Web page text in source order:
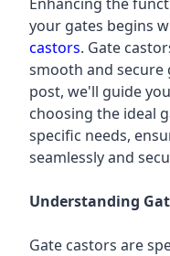
your gates begins
castors. Gate
smooth and
post, we'll guide
choosing the ideal
specific needs,
seamlessly and
Understanding
Gate castors are